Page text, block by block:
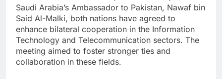
Saudi Arabia’s Ambassador to Pakistan, Nawaf bin
Said Al-Malki, both nations have agreed to
enhance bilateral cooperation in the Information
Technology and Telecommunication sectors. The
meeting aimed to foster stronger ties and
collaboration in these fields.